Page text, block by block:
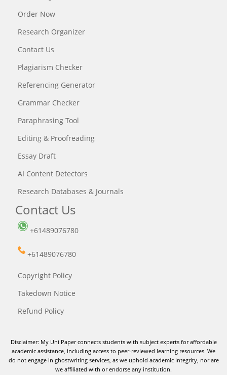
Order Now
Research Organizer
Contact Us
Plagiarism Checker
Referencing Generator
Grammar Checker
Paraphrasing Tool
Editing & Proofreading
Essay Draft
AI Content Detectors
Research Databases & Journals
Contact Us
+61489076780
+61489076780
Copyright Policy
Takedown Notice
Refund Policy
Disclaimer: My Uni Paper connects students with subject experts for affordable
academic assistance, including access to peer-reviewed learning resources. We
do not engage in ghostwriting services, as we uphold academic integrity, nor are
we affiliated with or endorse any institution.